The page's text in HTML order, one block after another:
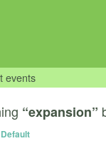
events
“expansion”
Default